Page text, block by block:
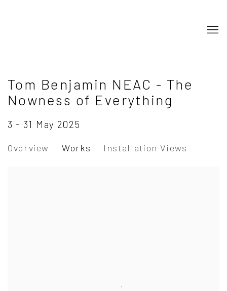
Tom Benjamin NEAC - The
Nowness of Everything
3 - 31 May 2025
Overview Works Installation Views